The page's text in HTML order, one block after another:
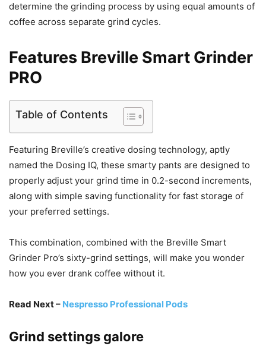
determine the grinding process by using equal amounts of
coffee across separate grind cycles.
Features Breville Smart Grinder
PRO
Table of Contents
Featuring Breville’s creative dosing technology, aptly
named the Dosing IQ, these smarty pants are designed to
properly adjust your grind time in 0.2-second increments,
along with simple saving functionality for fast storage of
your preferred settings.
This combination, combined with the Breville Smart
Grinder Pro’s sixty-grind settings, will make you wonder
how you ever drank coffee without it.
Read Next – Nespresso Professional Pods
Grind settings galore